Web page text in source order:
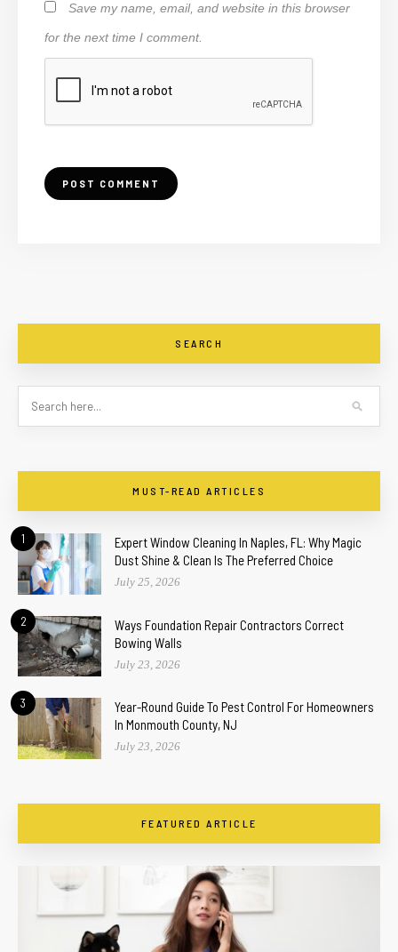
Save my name, email, and website in this browser
for the next time I comment.
SEARCH
MUST-READ ARTICLES
1
Expert Window Cleaning In Naples, FL: Why Magic
Dust Shine & Clean Is The Preferred Choice
July 25, 2026
2
Ways Foundation Repair Contractors Correct
Bowing Walls
July 23, 2026
3
Year-Round Guide To Pest Control For Homeowners
In Monmouth County, NJ
July 23, 2026
FEATURED ARTICLE